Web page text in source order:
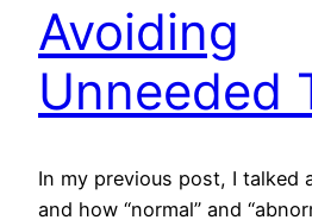
Avoiding
Unneeded
In my previous post, I talked
and how “normal” and